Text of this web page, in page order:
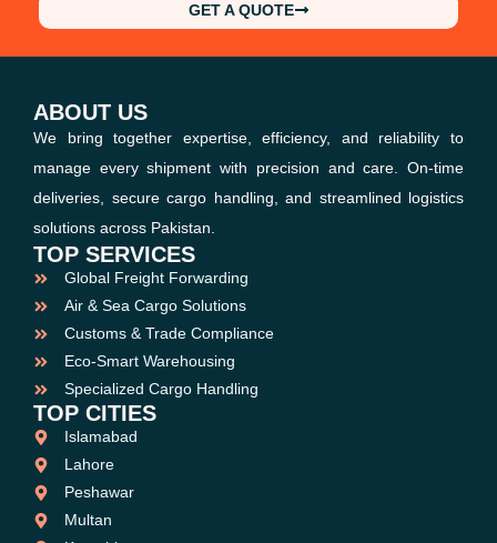
GET A QUOTE
ABOUT US
We bring together expertise, efficiency, and reliability to
manage every shipment with precision and care. On-time
deliveries, secure cargo handling, and streamlined logistics
solutions across Pakistan.
TOP SERVICES
Global Freight Forwarding
Air & Sea Cargo Solutions
Customs & Trade Compliance
Eco-Smart Warehousing
Specialized Cargo Handling
TOP CITIES
Islamabad
Lahore
Peshawar
Multan